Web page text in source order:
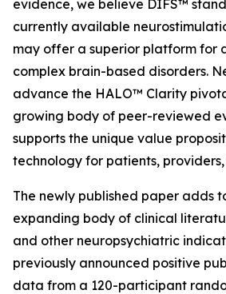
evidence, we believe DIFS™
currently available
may offer a superior platform for
complex brain-based disorders.
advance the HALO™ Clarity
growing body of peer-reviewed
supports the unique value
technology for patients,
The newly published paper adds
expanding body of clinical
and other neuropsychiatric
previously announced positive
data from a 120-participant